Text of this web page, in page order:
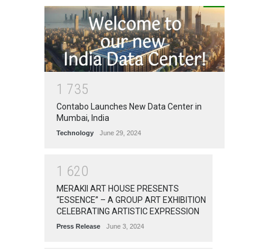
1 735
Contabo Launches New Data Center in
Mumbai, India
Technology June 29, 2024
1 620
MERAKII ART HOUSE PRESENTS
“ESSENCE” – A GROUP ART EXHIBITION
CELEBRATING ARTISTIC EXPRESSION
Press Release June 3, 2024